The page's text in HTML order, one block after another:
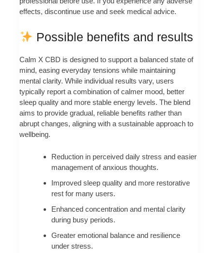
effects, discontinue use and seek medical advice.
Possible benefits and results
Calm X CBD is designed to support a balanced state of
mind, easing everyday tensions while maintaining
mental clarity. While individual results vary, users
typically report a combination of calmer mood, better
sleep quality and more stable energy levels. The blend
aims to provide gradual, reliable benefits rather than
abrupt changes, aligning with a sustainable approach to
wellbeing.
Reduction in perceived daily stress and easier
management of anxious thoughts.
Improved sleep quality and more restorative
rest for many users.
Enhanced concentration and mental clarity
during busy periods.
Greater emotional balance and resilience
under stress.